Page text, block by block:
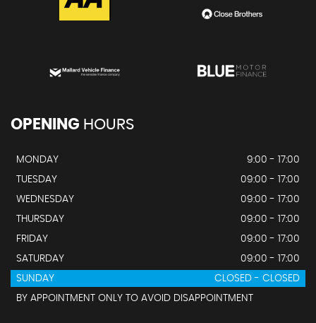
OPENING HOURS
MONDAY
9:00 - 17:00
TUESDAY
09:00 - 17:00
WEDNESDAY
09:00 - 17:00
THURSDAY
09:00 - 17:00
FRIDAY
09:00 - 17:00
SATURDAY
09:00 - 17:00
SUNDAY
CLOSED - CLOSED
BY APPOINTMENT ONLY TO AVOID DISAPPOINTMENT